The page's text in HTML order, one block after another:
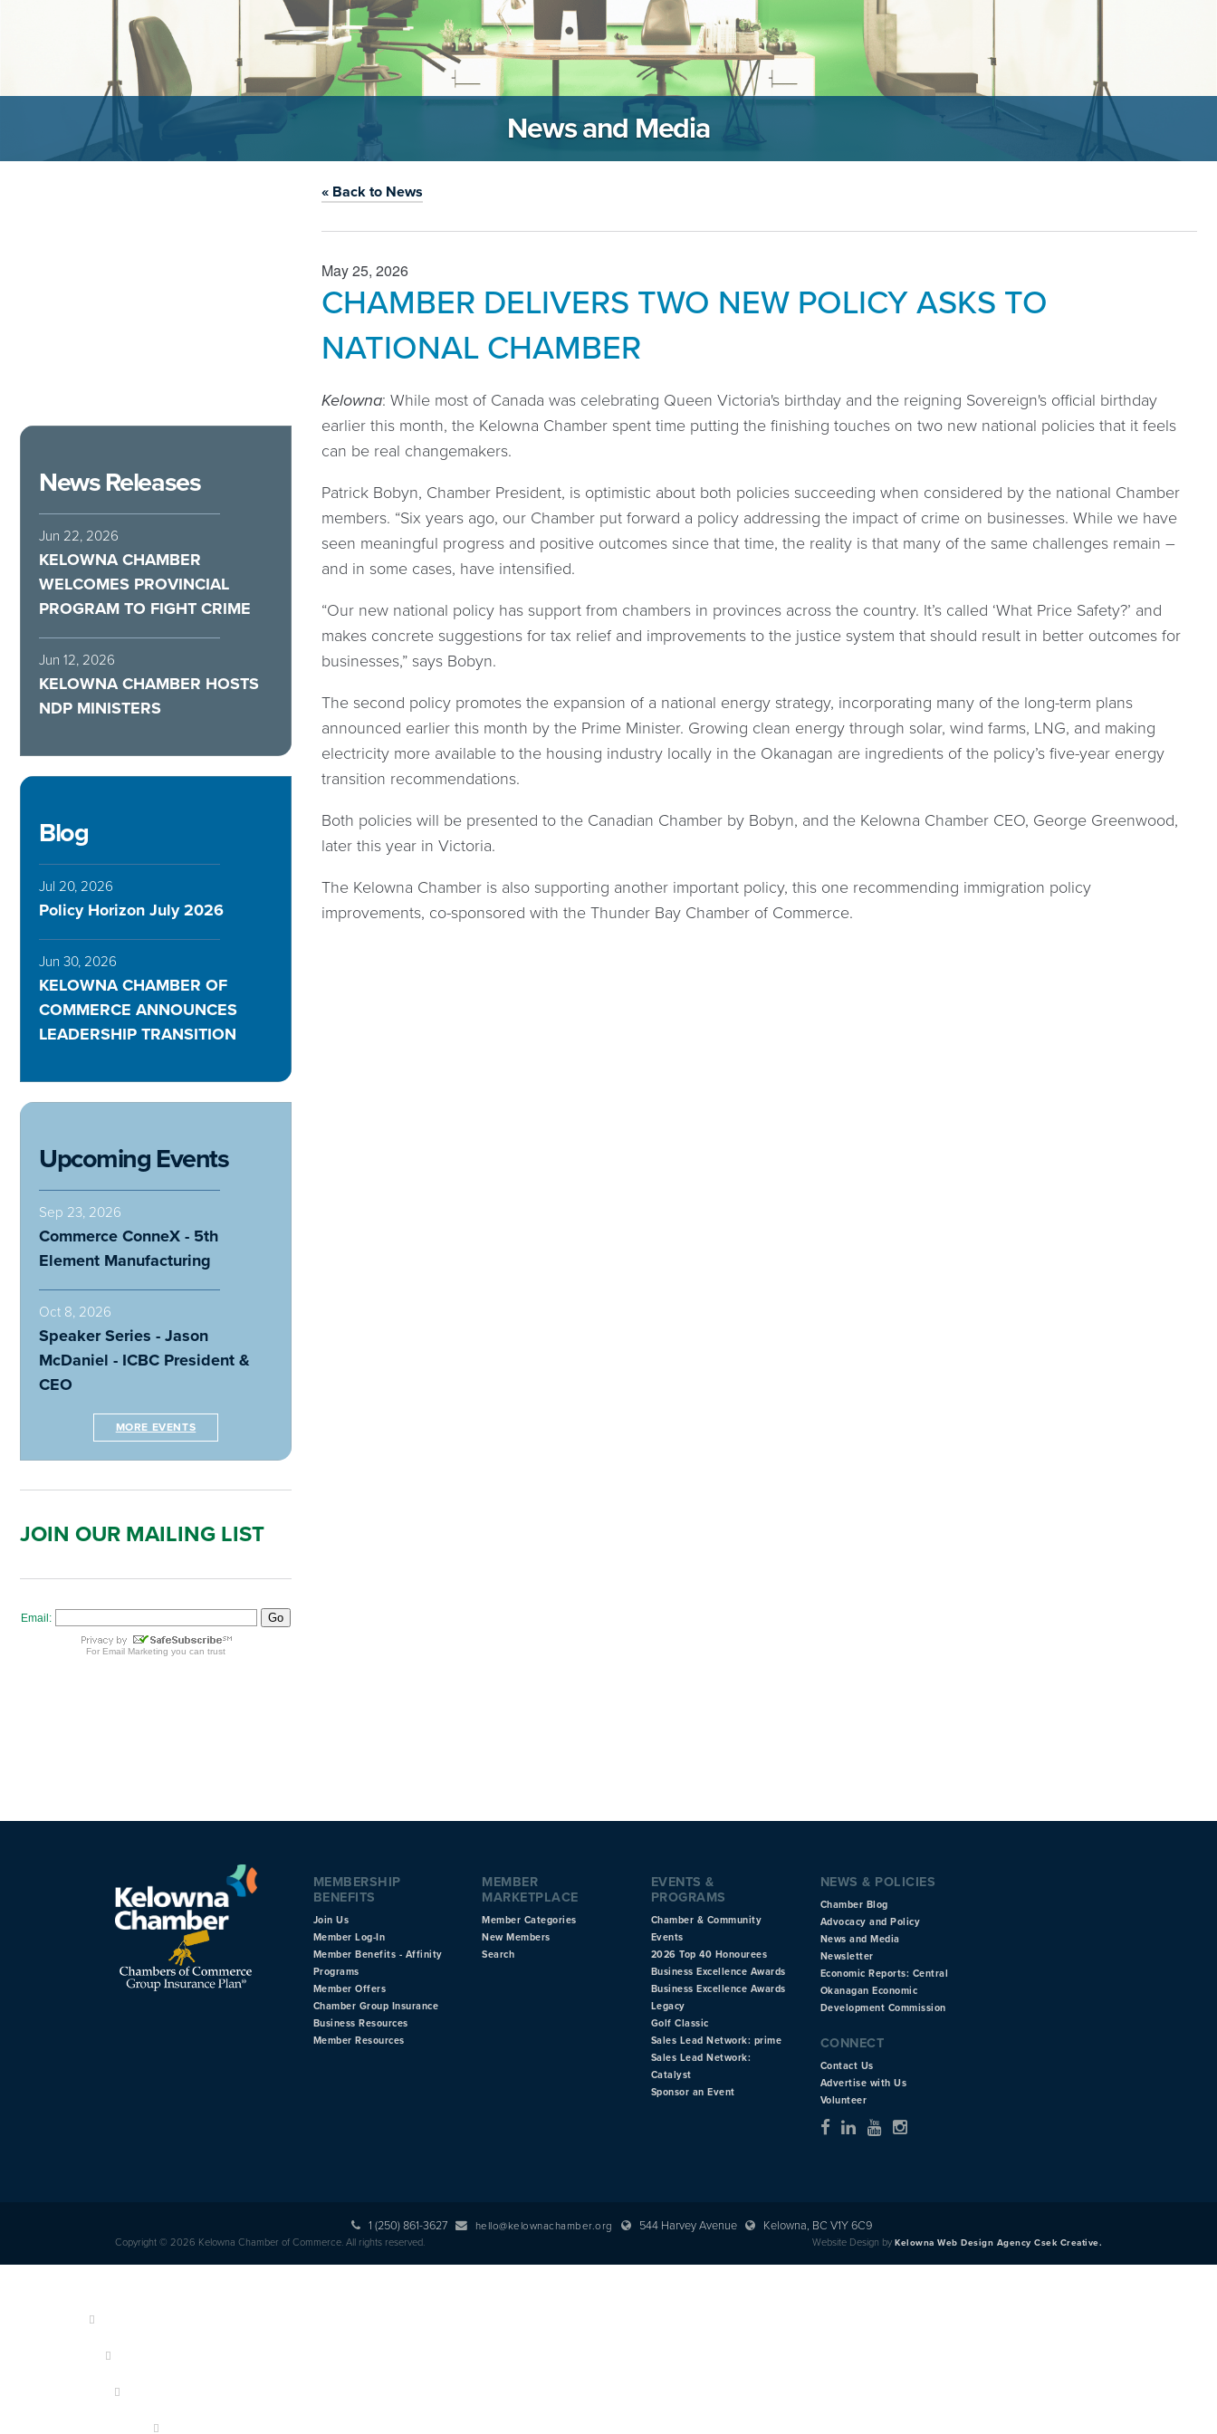
News and Media
News Releases
Jun 22, 2026
KELOWNA CHAMBER
WELCOMES PROVINCIAL
PROGRAM TO FIGHT CRIME
Jun 12, 2026
KELOWNA CHAMBER HOSTS
NDP MINISTERS
Blog
Jul 20, 2026
Policy Horizon July 2026
Jun 30, 2026
KELOWNA CHAMBER OF
COMMERCE ANNOUNCES
LEADERSHIP TRANSITION
Upcoming Events
Sep 23, 2026
Commerce ConneX - 5th
Element Manufacturing
Oct 8, 2026
Speaker Series - Jason
McDaniel - ICBC President &
CEO
MORE EVENTS
JOIN OUR MAILING LIST
« Back to News
May 25, 2026
CHAMBER DELIVERS TWO NEW POLICY ASKS TO
NATIONAL CHAMBER
Kelowna: While most of Canada was celebrating Queen Victoria's birthday and the reigning Sovereign's official birthday
earlier this month, the Kelowna Chamber spent time putting the finishing touches on two new national policies that it feels
can be real changemakers.
Patrick Bobyn, Chamber President, is optimistic about both policies succeeding when considered by the national Chamber
members. “Six years ago, our Chamber put forward a policy addressing the impact of crime on businesses. While we have
seen meaningful progress and positive outcomes since that time, the reality is that many of the same challenges remain –
and in some cases, have intensified.
“Our new national policy has support from chambers in provinces across the country. It’s called ‘What Price Safety?’ and
makes concrete suggestions for tax relief and improvements to the justice system that should result in better outcomes for
businesses,” says Bobyn.
The second policy promotes the expansion of a national energy strategy, incorporating many of the long-term plans
announced earlier this month by the Prime Minister. Growing clean energy through solar, wind farms, LNG, and making
electricity more available to the housing industry locally in the Okanagan are ingredients of the policy’s five-year energy
transition recommendations.
Both policies will be presented to the Canadian Chamber by Bobyn, and the Kelowna Chamber CEO, George Greenwood,
later this year in Victoria.
The Kelowna Chamber is also supporting another important policy, this one recommending immigration policy
improvements, co-sponsored with the Thunder Bay Chamber of Commerce.
MEMBERSHIP
BENEFITS
Join Us
Member Log-In
Member Benefits - Affinity
Programs
Member Offers
Chamber Group Insurance
Business Resources
Member Resources
MEMBER
MARKETPLACE
Member Categories
New Members
Search
EVENTS &
PROGRAMS
Chamber & Community
Events
2026 Top 40 Honourees
Business Excellence Awards
Business Excellence Awards
Legacy
Golf Classic
Sales Lead Network: prime
Sales Lead Network:
Catalyst
Sponsor an Event
NEWS & POLICIES
Chamber Blog
Advocacy and Policy
News and Media
Newsletter
Economic Reports: Central
Okanagan Economic
Development Commission
CONNECT
Contact Us
Advertise with Us
Volunteer
1 (250) 861-3627 hello@kelownachamber.org 544 Harvey Avenue Kelowna, BC V1Y 6C9
Copyright © 2026 Kelowna Chamber of Commerce. All rights reserved. Website Design by Kelowna Web Design Agency Csek Creative.